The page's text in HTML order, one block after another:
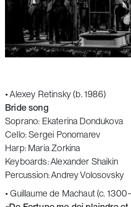
• Alexey Retinsky (b. 1986)
Bride song
Soprano: Ekaterina Dondukova
Cello: Sergei Ponomarev
Harp: Maria Zorkina
Keyboards: Alexander Shaikin
Percussion: Andrey Volosovsky
• Guillaume de Machaut (c.